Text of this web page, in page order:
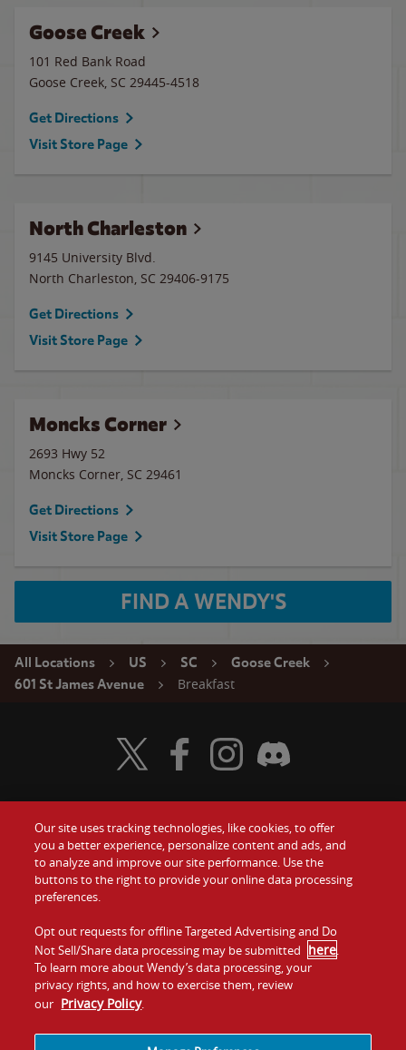
Goose Creek
101 Red Bank Road
Goose Creek, SC 29445-4518
Get Directions
Visit Store Page
North Charleston
9145 University Blvd.
North Charleston, SC 29406-9175
Get Directions
Visit Store Page
Moncks Corner
2693 Hwy 52
Moncks Corner, SC 29461
Get Directions
Visit Store Page
FIND A WENDY'S
All Locations US SC
Goose Creek
601 St James Avenue
Breakfast
Food
Values
Company
Jobs
Gift Cards
Contact Us
Investors
Franchising
Visit Wendy's Twitter
Visit Wendy's Facebook
Visit Wendy's Instagram
Visit Wendy's Discord
Our site uses tracking technologies, like cookies, to offer
you a better experience, personalize content and ads, and
to analyze and improve our site performance. Use the
buttons to the right to provide your online data processing
preferences.
Opt out requests for offline Targeted Advertising and Do
Not Sell/Share data processing may be submitted here.
To learn more about Wendy’s data processing, your
privacy rights, and how to exercise them, review
our Privacy Policy.